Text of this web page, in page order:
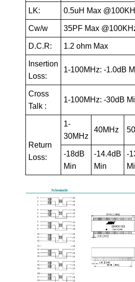
LK: 0.5uH Max
Cw/w 35PF Max
D.C.R: 1.2 ohm Max
Insertion
Loss:
1-100MHz: -1.0dB
Cross
Talk :
1-100MHz: -30dB
Return
Loss:
1-
30MHz
40MHz
-18dB
Min
-14.4dB
Min
-